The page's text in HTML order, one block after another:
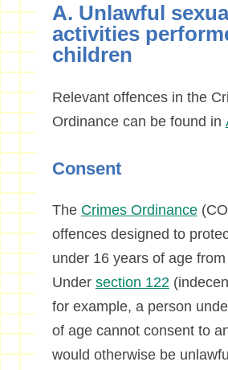
A. Unlawful
activities
children
Relevant offences in the
Ordinance can be found in
Consent
The Crimes Ordinance
offences designed to
under 16 years of age
Under section 122
for example, a person
of age cannot consent to
would otherwise be